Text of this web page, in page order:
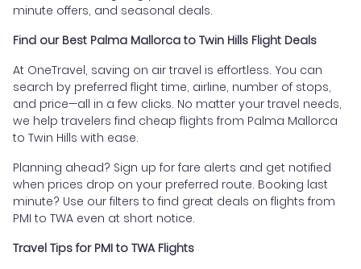
minute offers, and seasonal deals.
Find our Best Palma Mallorca to Twin Hills Flight Deals
At OneTravel, saving on air travel is effortless. You can
search by preferred flight time, airline, number of stops,
and price—all in a few clicks. No matter your travel needs,
we help travelers find cheap flights from Palma Mallorca
to Twin Hills with ease.
Planning ahead? Sign up for fare alerts and get notified
when prices drop on your preferred route. Booking last
minute? Use our filters to find great deals on flights from
PMI to TWA even at short notice.
Travel Tips for PMI to TWA Flights